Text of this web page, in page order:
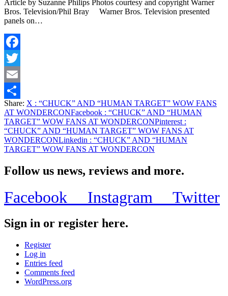
Article by Suzanne Philips Photos courtesy and copyright Warner
Bros. Television/Phil Bray Warner Bros. Television presented
panels on…
Facebook
Twitter
Email
Share
Share: X : “CHUCK” AND “HUMAN TARGET” WOW FANS
AT WONDERCONFacebook : “CHUCK” AND “HUMAN
TARGET” WOW FANS AT WONDERCONPinterest :
“CHUCK” AND “HUMAN TARGET” WOW FANS AT
WONDERCONLinkedin : “CHUCK” AND “HUMAN
TARGET” WOW FANS AT WONDERCON
Follow us news, reviews and more.
Facebook Instagram Twitter
Sign in or register here.
Register
Log in
Entries feed
Comments feed
WordPress.org